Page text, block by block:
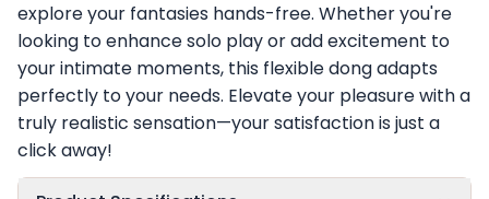
explore your fantasies hands-free. Whether you're
looking to enhance solo play or add excitement to
your intimate moments, this flexible dong adapts
perfectly to your needs. Elevate your pleasure with a
truly realistic sensation—your satisfaction is just a
click away!